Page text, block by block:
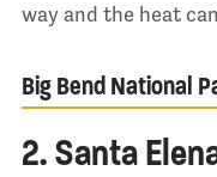
way and the heat
Big Bend National
2. Santa